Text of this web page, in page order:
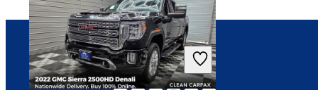
$23,703 31,438 miles
Includes dealer fees
Good Deal
Downers Grove, IL
Connect with us